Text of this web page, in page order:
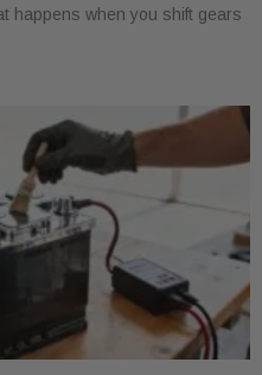
happens when you shift gears